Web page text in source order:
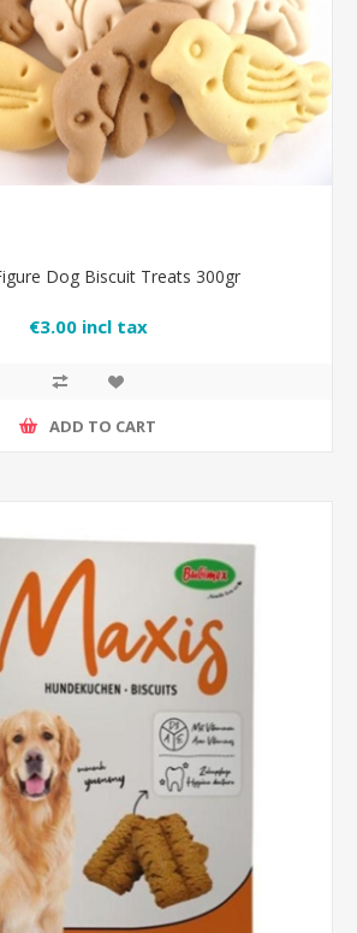
Dog Biscuit Treats 300gr
€3.00 incl tax
ADD TO CART